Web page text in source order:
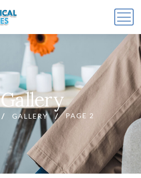
Gallery
GALLERY PAGE 2